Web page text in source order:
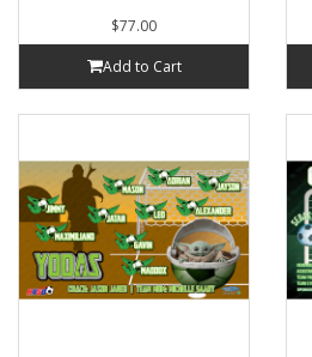
$77.00
Add to Cart